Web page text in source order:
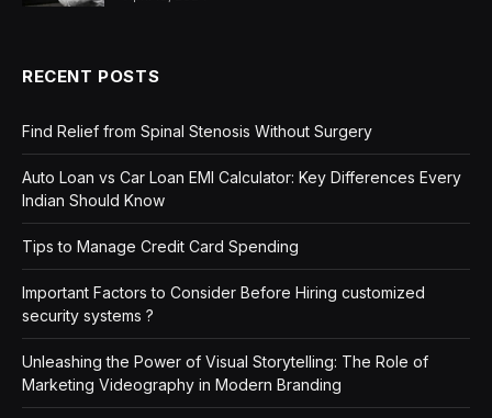
RECENT POSTS
Find Relief from Spinal Stenosis Without Surgery
Auto Loan vs Car Loan EMI Calculator: Key Differences Every
Indian Should Know
Tips to Manage Credit Card Spending
Important Factors to Consider Before Hiring customized
security systems ?
Unleashing the Power of Visual Storytelling: The Role of
Marketing Videography in Modern Branding